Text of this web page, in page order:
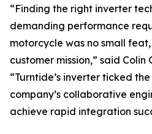
“Finding the right inverter
demanding performance
motorcycle was no small
customer mission,” said Colin
“Turntide’s inverter ticked
company’s collaborative
achieve rapid integration